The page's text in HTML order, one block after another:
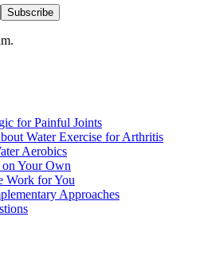
Subscribe
for Painful Joints
Water Exercise for Arthritis
Aerobics
Your Own
Work for You
Approaches